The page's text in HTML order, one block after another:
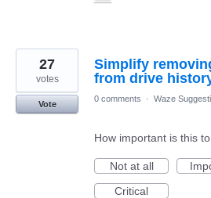
Simplify
from drive
27
votes
Vote
0 comments · Waze
How important is this
Not at all
Critical